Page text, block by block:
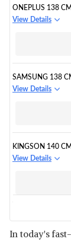
ONEPLUS 138
Y SERIES 4K
View Details
SAMSUNG 138
4K ULTRA HD
View Details
KINGSON 140
4K ULTRA HD
View Details
ANDROID LED TV
In today's